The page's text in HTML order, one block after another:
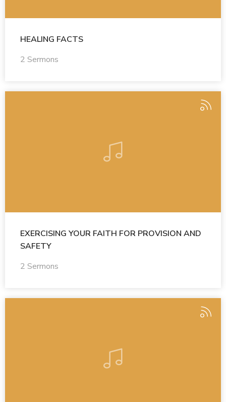
HEALING FACTS
2 Sermons
EXERCISING YOUR FAITH FOR PROVISION AND
SAFETY
2 Sermons